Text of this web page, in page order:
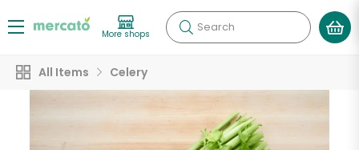
More shops Search
All Items Celery